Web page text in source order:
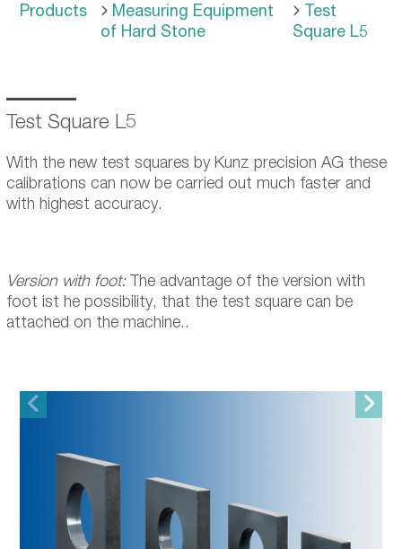
Products
Measuring Equipment
of Hard Stone
Test
Square L5
Test Square L5
With the new test squares by Kunz precision AG these
calibrations can now be carried out much faster and
with highest accuracy.
Version with foot: The advantage of the version with
foot ist he possibility, that the test square can be
attached on the machine..